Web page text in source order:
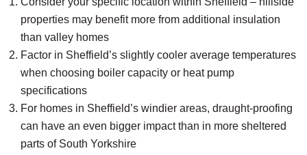
properties may benefit more from additional insulation
than valley homes
Factor in Sheffield’s slightly cooler average temperatures
when choosing boiler capacity or heat pump
specifications
For homes in Sheffield’s windier areas, draught-proofing
can have an even bigger impact than in more sheltered
parts of South Yorkshire